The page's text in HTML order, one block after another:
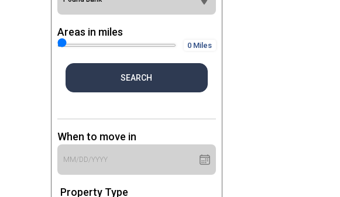
Areas in miles
0 Miles
SEARCH
When to move in
Property Type